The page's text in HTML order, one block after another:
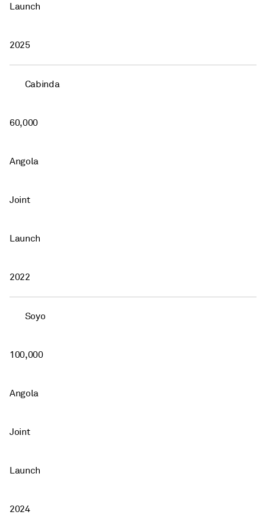
Launch
2025
Cabinda
60,000
Angola
Joint
Launch
2022
Soyo
100,000
Angola
Joint
Launch
2024